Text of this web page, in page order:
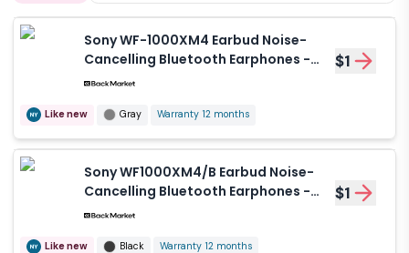
Sony WF-1000XM4 Earbud Noise-
Cancelling Bluetooth Earphones -
Gray
$1
Like new Gray Warranty 12 months
Sony WF1000XM4/B Earbud Noise-
Cancelling Bluetooth Earphones -
Black
$1
Like new Black Warranty 12 months